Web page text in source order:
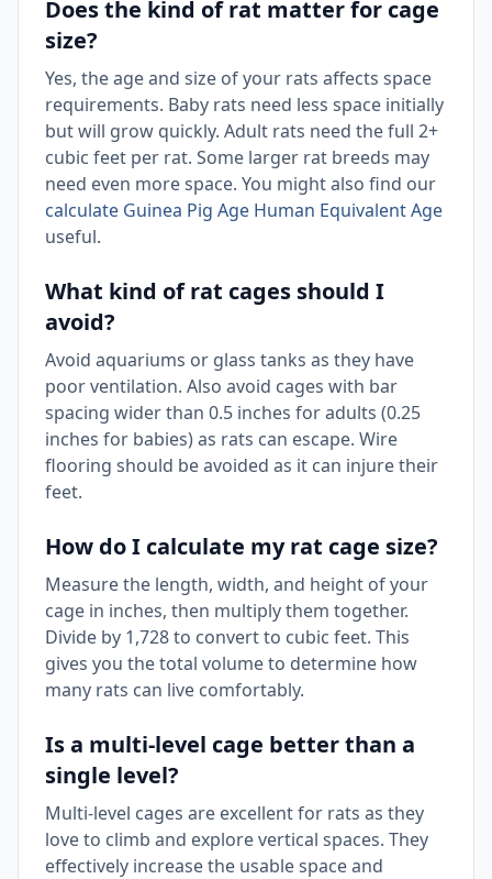
Does the kind of rat matter for cage
size?
Yes, the age and size of your rats affects space
requirements. Baby rats need less space initially
but will grow quickly. Adult rats need the full 2+
cubic feet per rat. Some larger rat breeds may
need even more space. You might also find our
calculate Guinea Pig Age Human Equivalent Age
useful.
What kind of rat cages should I
avoid?
Avoid aquariums or glass tanks as they have
poor ventilation. Also avoid cages with bar
spacing wider than 0.5 inches for adults (0.25
inches for babies) as rats can escape. Wire
flooring should be avoided as it can injure their
feet.
How do I calculate my rat cage size?
Measure the length, width, and height of your
cage in inches, then multiply them together.
Divide by 1,728 to convert to cubic feet. This
gives you the total volume to determine how
many rats can live comfortably.
Is a multi-level cage better than a
single level?
Multi-level cages are excellent for rats as they
love to climb and explore vertical spaces. They
effectively increase the usable space and